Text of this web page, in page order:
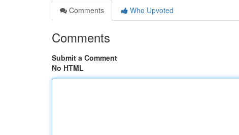
Comments
Who Upvoted
Comments
Submit a Comment
No HTML